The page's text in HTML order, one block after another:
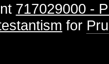
717029000 -
for